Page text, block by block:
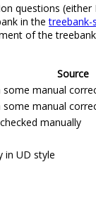
questions
in thetreebank-
of the
Source
manual
manual
manually
in UD style